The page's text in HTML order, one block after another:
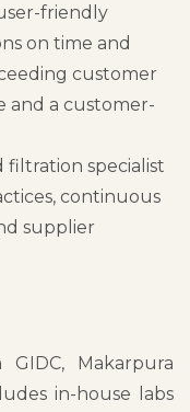
friendly
on time and
customer
and a customer-
filtration specialist
continuous
supplier
Makarpura
in-house labs